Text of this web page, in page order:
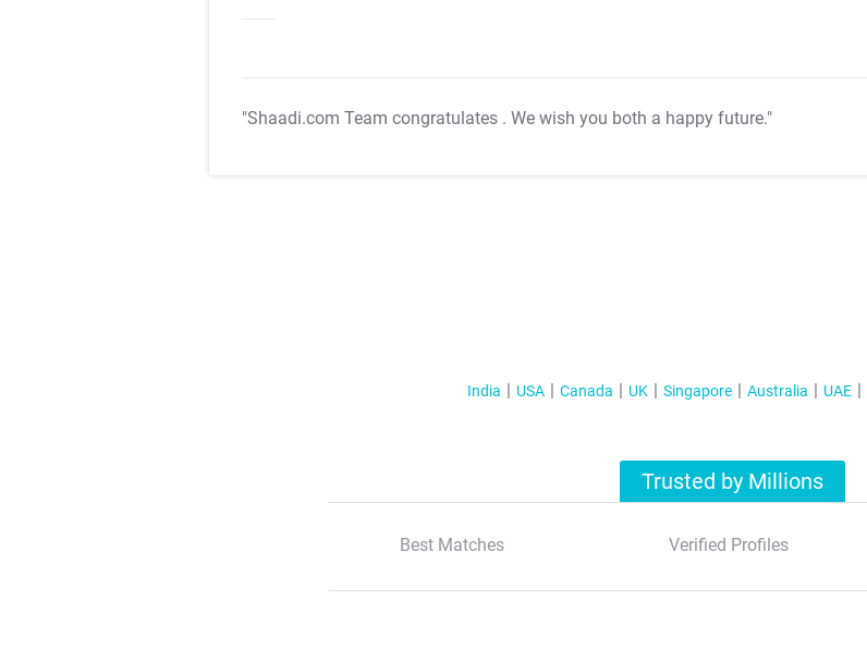
"Shaadi.com Team congratulates . We wish you both a happy future."
India USA Canada UK Singapore Australia UAE
Trusted by Millions
Best Matches Verified Profiles